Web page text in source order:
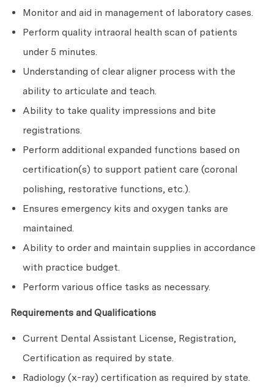
Monitor and aid in management of laboratory cases.
Perform quality intraoral health scan of patients
under 5 minutes.
Understanding of clear aligner process with the
ability to articulate and teach.
Ability to take quality impressions and bite
registrations.
Perform additional expanded functions based on
certification(s) to support patient care (coronal
polishing, restorative functions, etc.).
Ensures emergency kits and oxygen tanks are
maintained.
Ability to order and maintain supplies in accordance
with practice budget.
Perform various office tasks as necessary.
Requirements and Qualifications
Current Dental Assistant License, Registration,
Certification as required by state.
Radiology (x-ray) certification as required by state.